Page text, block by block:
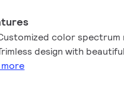
which also includes
color
design with
more